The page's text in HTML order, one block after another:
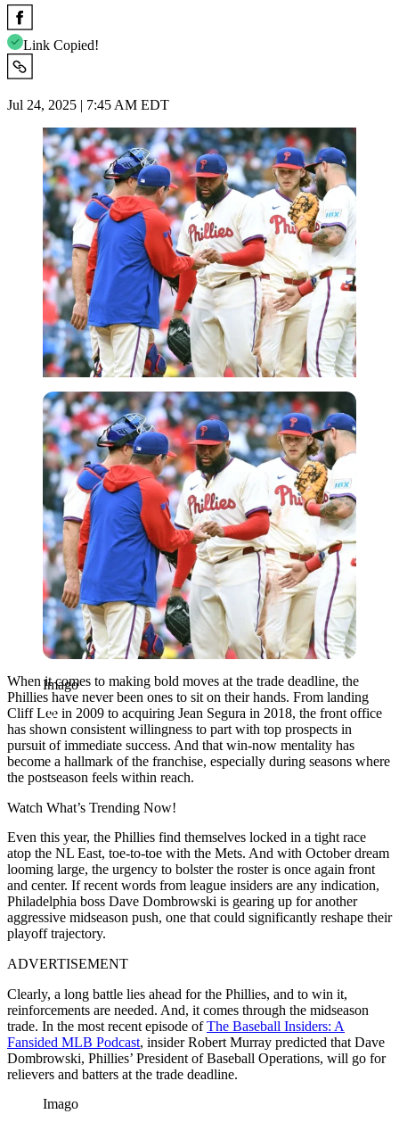
Link Copied!
Jul 24, 2025 | 7:45 AM EDT
Imago
Imago
When it comes to making bold moves at the trade deadline, the
Phillies have never been ones to sit on their hands. From landing
Cliff Lee in 2009 to acquiring Jean Segura in 2018, the front office
has shown consistent willingness to part with top prospects in
pursuit of immediate success. And that win-now mentality has
become a hallmark of the franchise, especially during seasons where
the postseason feels within reach.
Watch What’s Trending Now!
Even this year, the Phillies find themselves locked in a tight race
atop the NL East, toe-to-toe with the Mets. And with October dream
looming large, the urgency to bolster the roster is once again front
and center. If recent words from league insiders are any indication,
Philadelphia boss Dave Dombrowski is gearing up for another
aggressive midseason push, one that could significantly reshape their
playoff trajectory.
ADVERTISEMENT
Clearly, a long battle lies ahead for the Phillies, and to win it,
reinforcements are needed. And, it comes through the midseason
trade. In the most recent episode ofThe Baseball Insiders: A
Fansided MLB Podcast, insider Robert Murray predicted that Dave
Dombrowski, Phillies’ President of Baseball Operations, will go for
relievers and batters at the trade deadline.
Imago